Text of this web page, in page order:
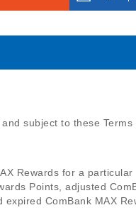
subject to these Terms
Rewards for a particular
Points, adjusted
expired ComBank MAX